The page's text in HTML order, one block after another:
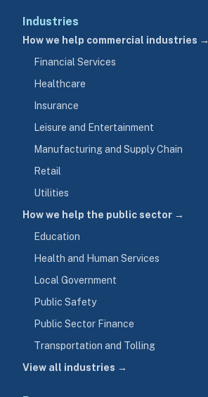
Industries
How we help commercial industries →
Financial Services
Healthcare
Insurance
Leisure and Entertainment
Manufacturing and Supply Chain
Retail
Utilities
How we help the public sector →
Education
Health and Human Services
Local Government
Public Safety
Public Sector Finance
Transportation and Tolling
View all industries →